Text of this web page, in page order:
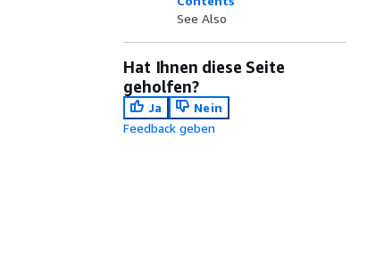
See Also
Hat Ihnen diese Seite
geholfen?
Ja
Nein
Feedback geben